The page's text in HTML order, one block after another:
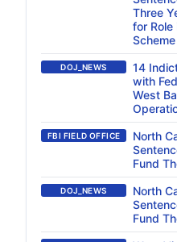
Three
for Role
Scheme
DOJ_NEWS
14
with
West
FBI FIELD OFFICE
North
Fund
DOJ_NEWS
North
Fund